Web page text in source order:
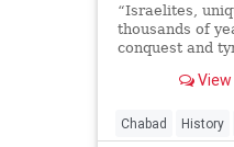
“Israelites,
thousands of
conquest and
ancestral View
Chabad History